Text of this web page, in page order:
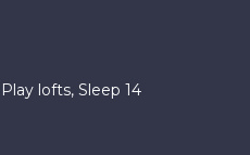
lofts, Sleep 14